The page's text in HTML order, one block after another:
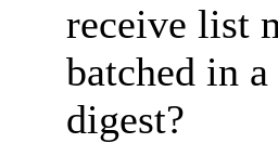
receive list
batched in
digest?